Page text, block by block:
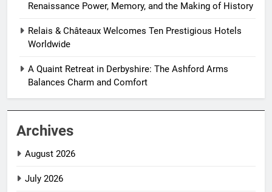
Renaissance Power, Memory, and the Making of History
Relais & Châteaux Welcomes Ten Prestigious Hotels
Worldwide
A Quaint Retreat in Derbyshire: The Ashford Arms
Balances Charm and Comfort
Archives
August 2026
July 2026